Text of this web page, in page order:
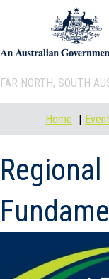
FAR NORTH, SOUTH
Home